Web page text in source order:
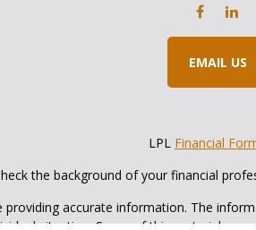
EMAIL US
LPL Financial
the background of your financial
accurate information. The
situation. Some of this material